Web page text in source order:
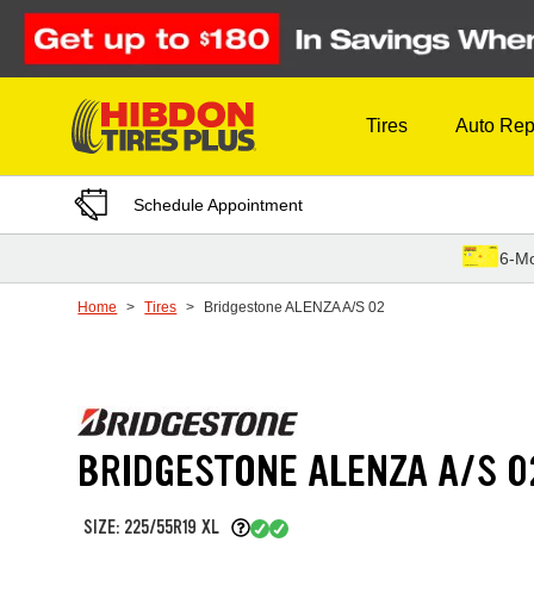
Skip to Content
Tires Auto
Schedule Appointment
6-
Home Tires Bridgestone ALENZA A/S 02
BRIDGESTONE ALENZA A/S
SIZE: 225/55R19 XL